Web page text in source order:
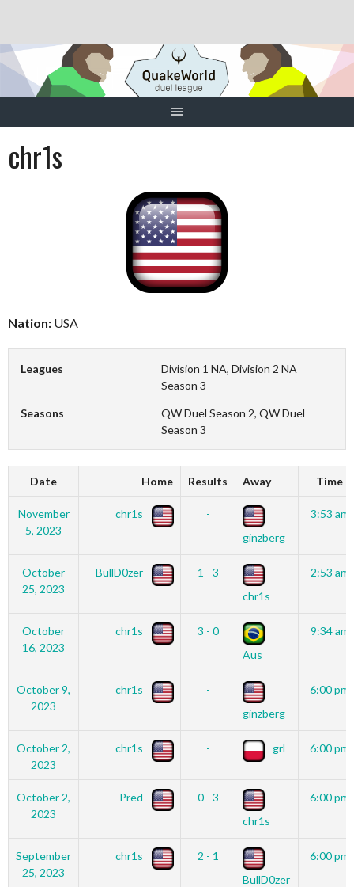
content
chr1s
Nation: USA
Leagues
Division 1 NA, Division 2 NA
Season 3
Seasons
QW Duel Season 2, QW Duel
Season 3
Date Home Results Away Time
November
5, 2023
chr1s
-
ginzberg
3:53 am
October
25, 2023
BullD0zer
1 - 3
chr1s
2:53 am
October
16, 2023
chr1s
3 - 0
Aus
9:34 am
October 9,
2023
chr1s
-
ginzberg
6:00 pm
October 2,
2023
chr1s - grl 6:00 pm
October 2,
2023
Pred
0 - 3
chr1s
6:00 pm
September
25, 2023
chr1s
2 - 1
BullD0zer
6:00 pm